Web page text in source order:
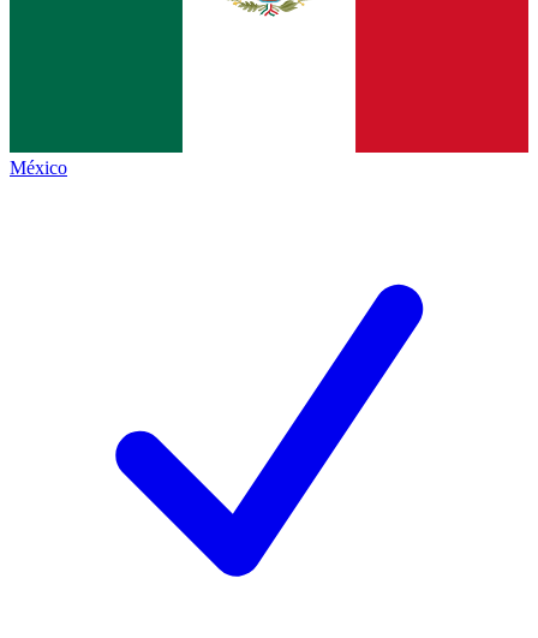
México